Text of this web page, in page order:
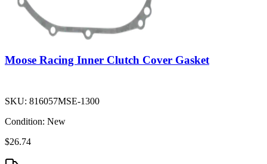
Moose Racing Inner Clutch Cover Gasket
SKU: 816057MSE-1300
Condition: New
$26.74